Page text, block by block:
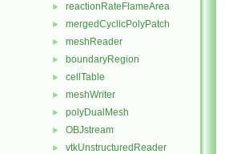
► reactionRateFlameArea
► mergedCyclicPolyPatch
► meshReader
► boundaryRegion
► cellTable
► meshWriter
► polyDualMesh
► OBJstream
► vtkUnstructuredReader